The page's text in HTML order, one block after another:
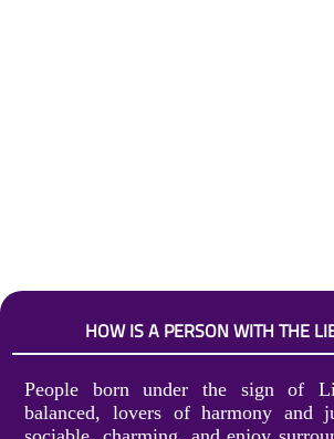
HOW IS A PERSON WITH THE
People born under the sign of
balanced, lovers of harmony and